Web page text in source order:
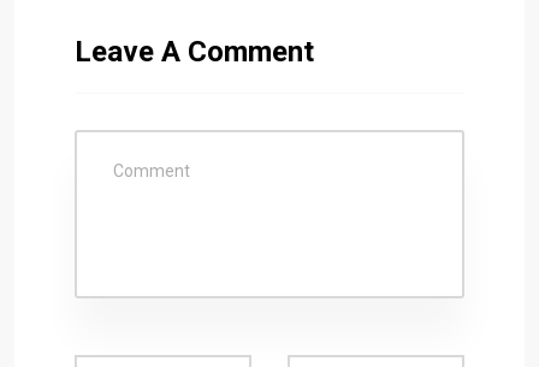
Leave A Comment